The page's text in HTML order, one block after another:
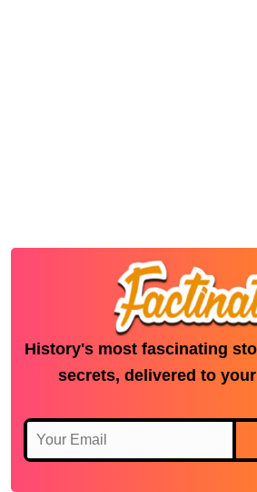
History's most fascinating
secrets, delivered to